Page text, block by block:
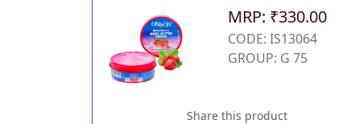
MRP: ₹330.00
CODE: IS13064
GROUP: G 75
Share this product